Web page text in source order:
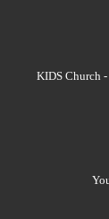
KIDS Church